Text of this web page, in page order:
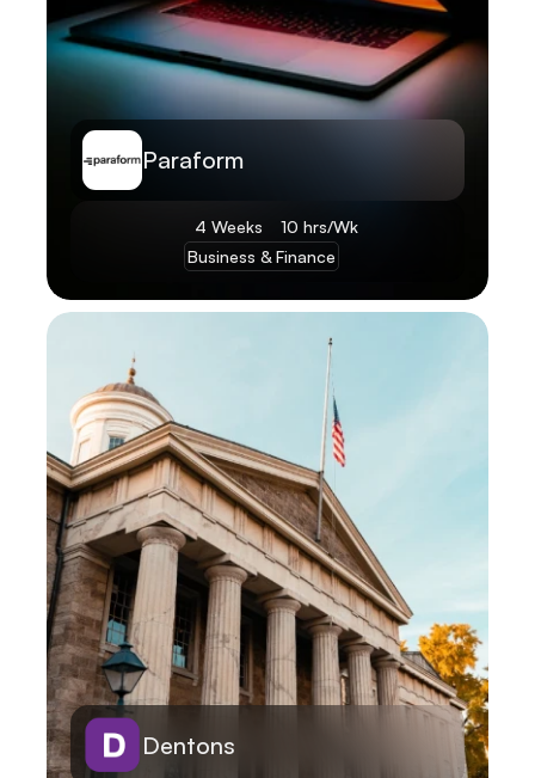
Paraform
4 Weeks
10 hrs/Wk
Business & Finance
Learn More
Dentons